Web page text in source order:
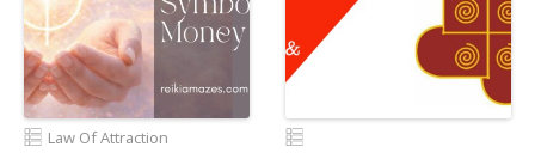
Law Of Attraction